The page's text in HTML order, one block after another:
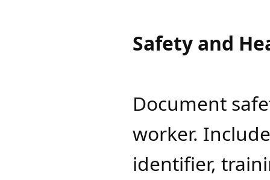
Safety and
Document
worker.
identifier,